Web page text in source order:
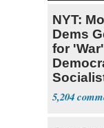
NYT:
Dems
for
5,204